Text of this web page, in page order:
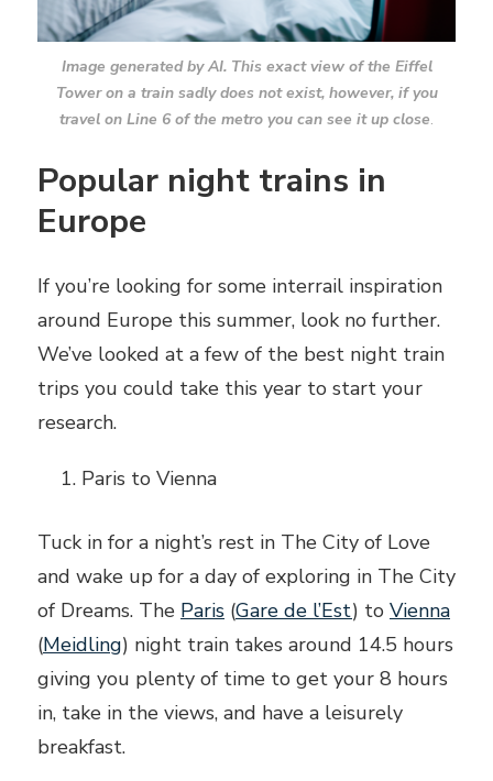
Image generated by AI. This exact view of the Eiffel
Tower on a train sadly does not exist, however, if you
travel on Line 6 of the metro you can see it up close.
Popular night trains in
Europe
If you’re looking for some interrail inspiration
around Europe this summer, look no further.
We’ve looked at a few of the best night train
trips you could take this year to start your
research.
Paris to Vienna
Tuck in for a night’s rest in The City of Love
and wake up for a day of exploring in The City
of Dreams. The Paris (Gare de l’Est) to Vienna
(Meidling) night train takes around 14.5 hours
giving you plenty of time to get your 8 hours
in, take in the views, and have a leisurely
breakfast.